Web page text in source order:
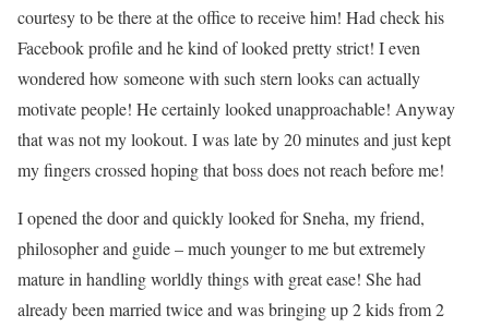
courtesy to be there at the office to receive him! Had check his
Facebook profile and he kind of looked pretty strict! I even
wondered how someone with such stern looks can actually
motivate people! He certainly looked unapproachable! Anyway
that was not my lookout. I was late by 20 minutes and just kept
my fingers crossed hoping that boss does not reach before me!
I opened the door and quickly looked for Sneha, my friend,
philosopher and guide – much younger to me but extremely
mature in handling worldly things with great ease! She had
already been married twice and was bringing up 2 kids from 2